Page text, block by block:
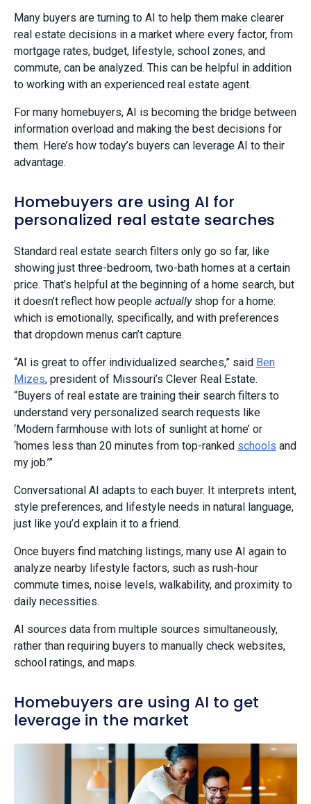
Many buyers are turning to AI to help them make clearer
real estate decisions in a market where every factor, from
mortgage rates, budget, lifestyle, school zones, and
commute, can be analyzed. This can be helpful in addition
to working with an experienced real estate agent.
For many homebuyers, AI is becoming the bridge between
information overload and making the best decisions for
them. Here’s how today’s buyers can leverage AI to their
advantage.
Homebuyers are using AI for
personalized real estate searches
Standard real estate search filters only go so far, like
showing just three-bedroom, two-bath homes at a certain
price. That’s helpful at the beginning of a home search, but
it doesn’t reflect how people actuallyshop for a home:
which is emotionally, specifically, and with preferences
that dropdown menus can’t capture.
“AI is great to offer individualized searches,” said Ben
Mizes, president of Missouri’s Clever Real Estate.
“Buyers of real estate are training their search filters to
understand very personalized search requests like
‘Modern farmhouse with lots of sunlight at home’ or
‘homes less than 20 minutes from top-ranked schools and
my job.’”
Conversational AI adapts to each buyer. It interprets intent,
style preferences, and lifestyle needs in natural language,
just like you’d explain it to a friend.
Once buyers find matching listings, many use AI again to
analyze nearby lifestyle factors, such as rush-hour
commute times, noise levels, walkability, and proximity to
daily necessities.
AI sources data from multiple sources simultaneously,
rather than requiring buyers to manually check websites,
school ratings, and maps.
Homebuyers are using AI to get
leverage in the market